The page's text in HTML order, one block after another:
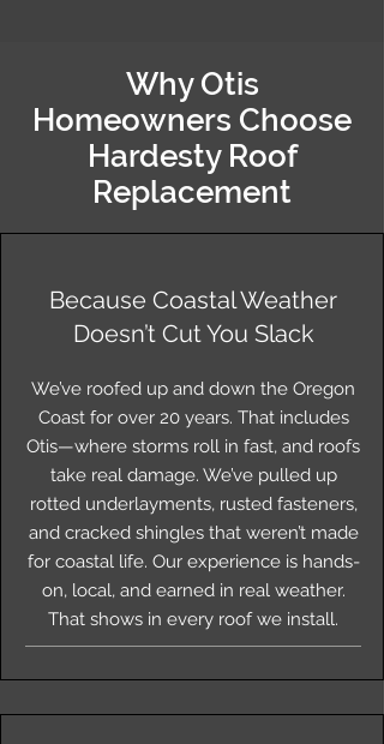
Why Otis
Homeowners Choose
Hardesty Roof
Replacement
Because Coastal Weather
Doesn’t Cut You Slack
We’ve roofed up and down the Oregon
Coast for over 20 years. That includes
Otis—where storms roll in fast, and roofs
take real damage. We’ve pulled up
rotted underlayments, rusted fasteners,
and cracked shingles that weren’t made
for coastal life. Our experience is hands-
on, local, and earned in real weather.
That shows in every roof we install.